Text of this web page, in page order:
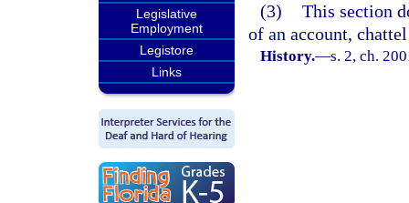
Legislative
Employment
Legistore
Links
(3) This section
of an account,
History.—s. 2, ch.